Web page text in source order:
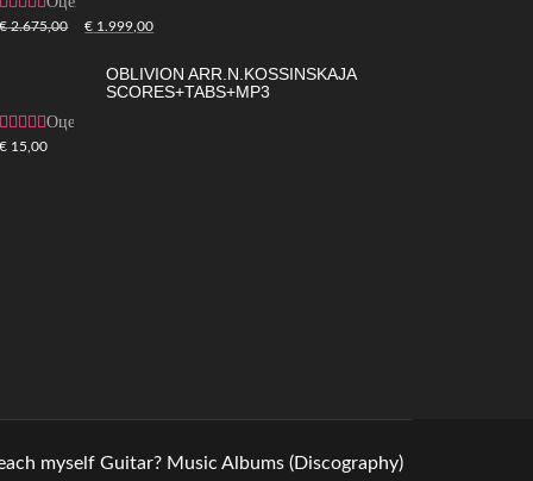
5.00из 5
€2.675,00 € 1.999,00
OBLIVION ARR.N.KOSSINSKAJA
SCORES+TABS+MP3
Оценка
4.83 из 5
€ 15,00
myself Guitar? Music Albums (Discography)